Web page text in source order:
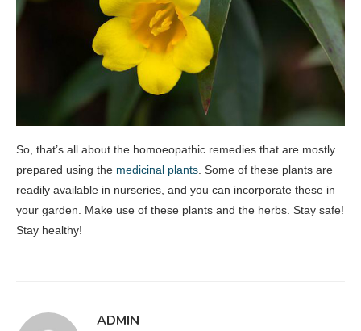
So, that’s all about the homoeopathic remedies that are mostly
prepared using the medicinal plants. Some of these plants are
readily available in nurseries, and you can incorporate these in
your garden. Make use of these plants and the herbs. Stay safe!
Stay healthy!
ADMIN